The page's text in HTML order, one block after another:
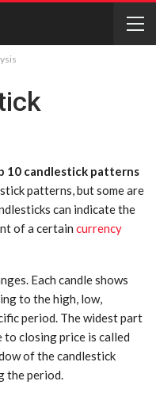
10 candlestick patterns
patterns, but some are
can indicate the
of a certain currency
Each candle shows
to the high, low,
period. The widest part
closing price is called
of the candlestick
the period.